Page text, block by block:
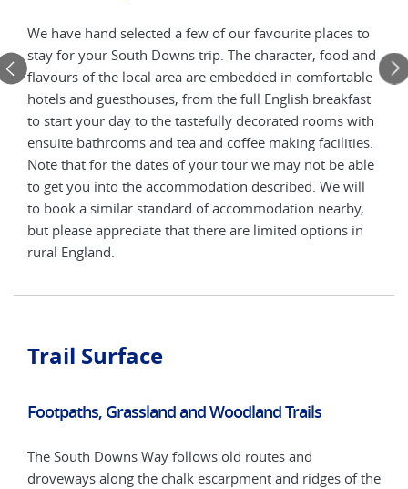
We have hand selected a few of our favourite places to
stay for your South Downs trip. The character, food and
flavours of the local area are embedded in comfortable
hotels and guesthouses, from the full English breakfast
to start your day to the tastefully decorated rooms with
ensuite bathrooms and tea and coffee making facilities.
Note that for the dates of your tour we may not be able
to get you into the accommodation described. We will
to book a similar standard of accommodation nearby,
but please appreciate that there are limited options in
rural England.
Trail Surface
Footpaths, Grassland and Woodland Trails
The South Downs Way follows old routes and
droveways along the chalk escarpment and ridges of the